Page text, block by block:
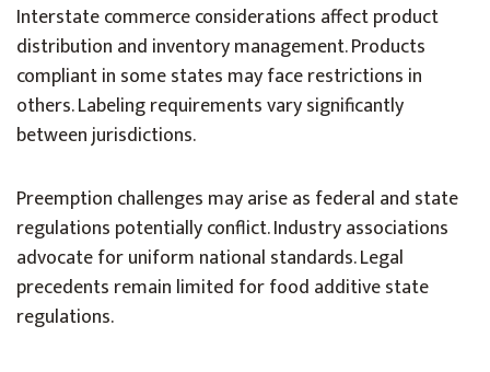
Interstate commerce considerations affect product
distribution and inventory management. Products
compliant in some states may face restrictions in
others. Labeling requirements vary significantly
between jurisdictions.
Preemption challenges may arise as federal and state
regulations potentially conflict. Industry associations
advocate for uniform national standards. Legal
precedents remain limited for food additive state
regulations.